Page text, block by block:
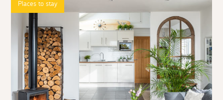
Places to stay